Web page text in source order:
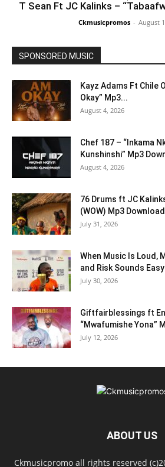
T Sean Ft JC Kalinks –
Ckmusicpromos - August
SPONSORED MUSIC
Kayz Adams Ft Chile
Okay” Mp3...
August 4, 2026
Chef 187 – “Inkama
Kunshinshi” Mp3
August 4, 2026
76 Drums ft JC
(WOW) Mp3 Download
July 31, 2026
When Music Is Loud,
and Risk Sounds Easy
July 30, 2026
Giftfairblessings ft
“Mwafumishe Yona”
July 12, 2026
ABOUT US
Ckmusicpromo all rights reserved